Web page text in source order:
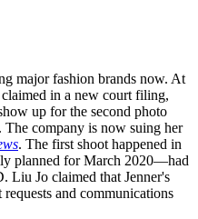
major fashion brands now. At
in a new court filing,
up for the second photo
company is now suing her
. The first shoot happened in
planned for March 2020—had
Liu Jo claimed that Jenner's
and communications